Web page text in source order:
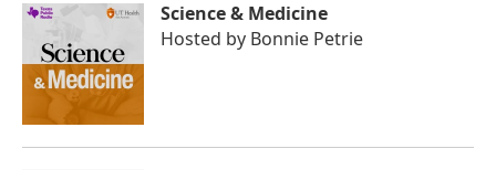
Science & Medicine
Hosted by Bonnie Petrie